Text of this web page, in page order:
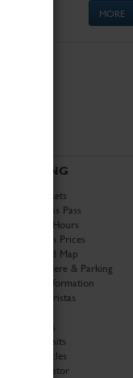
MORE
VISITING
Book Tickets
Attractions Pass
Opening Hours
Admission Prices
Download Map
Getting Here & Parking
Access Information
Baxter Baristas
Car Clubs
Group Visits
Star Vehicles
4D Simulator